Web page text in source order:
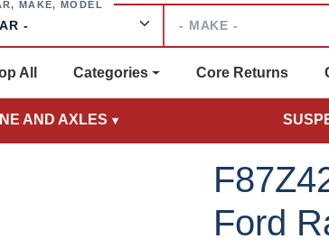
All Categories Core Returns
AND AXLES
Ford